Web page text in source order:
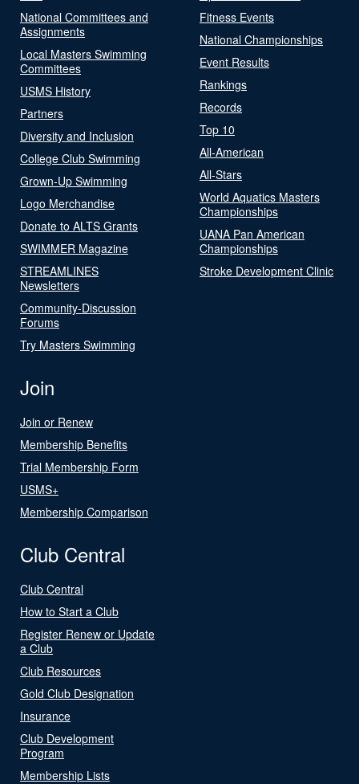
National Committees and
Assignments
Local Masters Swimming
Committees
USMS History
Partners
Diversity and Inclusion
College Club Swimming
Grown-Up Swimming
Logo Merchandise
Donate to ALTS Grants
SWIMMER Magazine
STREAMLINES
Newsletters
Community-Discussion
Forums
Try Masters Swimming
Fitness Events
National Championships
Event Results
Rankings
Records
Top 10
All-American
All-Stars
World Aquatics Masters
Championships
UANA Pan American
Championships
Stroke Development Clinic
Join
Join or Renew
Membership Benefits
Trial Membership Form
USMS+
Membership Comparison
Club Central
Club Central
How to Start a Club
Register Renew or Update
a Club
Club Resources
Gold Club Designation
Insurance
Club Development
Program
Membership Lists